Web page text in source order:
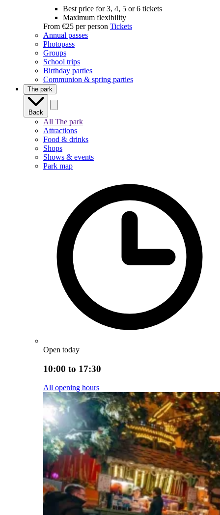
Best price for 3, 4, 5 or 6 tickets
Maximum flexibility
From €25 per person Tickets
Annual passes
Photopass
Groups
School trips
Birthday parties
Communion & spring parties
The park
Back
All The park
Attractions
Food & drinks
Shops
Shows & events
Park map
Open today
10:00 to 17:30
All opening hours